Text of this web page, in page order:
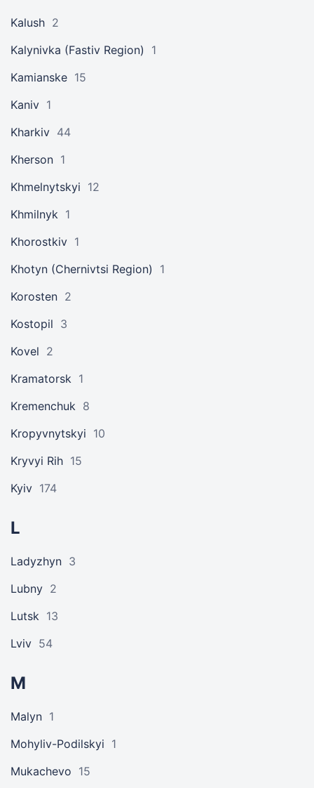
Kalush 2
Kalynivka (Fastiv Region)
1
Kamianske 15
Kaniv 1
Kharkiv 44
Kherson 1
Khmelnytskyi 12
Khmilnyk 1
Khorostkiv 1
Khotyn (Chernivtsi Region)
1
Korosten 2
Kostopil 3
Kovel 2
Kramatorsk 1
Kremenchuk 8
Kropyvnytskyi 10
Kryvyi Rih 15
Kyiv 174
L
Ladyzhyn 3
Lubny 2
Lutsk 13
Lviv 54
M
Malyn 1
Mohyliv-Podilskyi 1
Mukachevo 15